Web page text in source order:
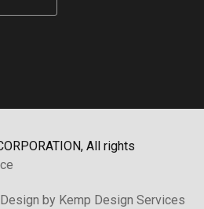
All rights
by Kemp Design Services